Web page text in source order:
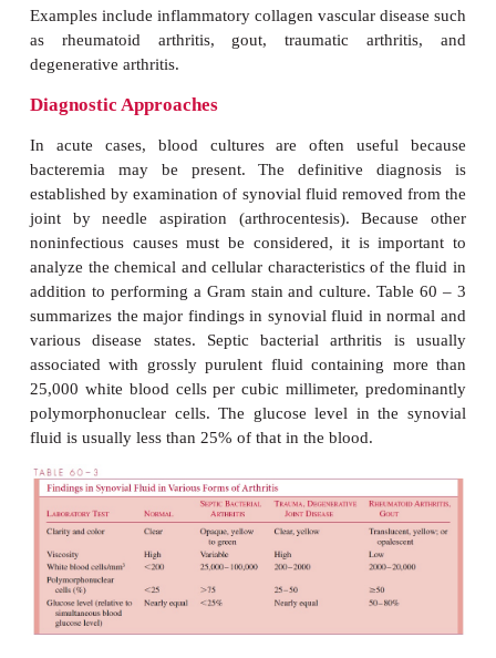
Viruses andMycoplasma
single or multiple joints. Such illnesses have been
with rubella, hepatitis B, mumps, parvovirus
Epstein – Barr virus, coxsackievirus, and
infections, as well as withM.
hominis.These arthritides are usually self-
rarelyrequire specific therapy. Some bacterial
sites other than joints may be associated with
(reactive) arthritis, possibly resulting from
circulating immune complexes and complement
tissues, leading to inflamma-tion. This has
intestinal infections caused
enterocolitica,Campylobacter
someSalmonella
aftersuccessful treatment of sepsis due toN.
influenzae.
Noninfectious causes of arthritis must also be
differential diagno-sis. They can closely mimic
Examples include inflammatory collagen vascular